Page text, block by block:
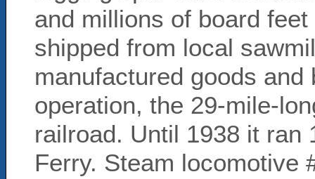
and millions of board
shipped from local
manufactured goods
operation, the 29-mile-
railroad. Until 1938 it ran
Ferry. Steam locomotive